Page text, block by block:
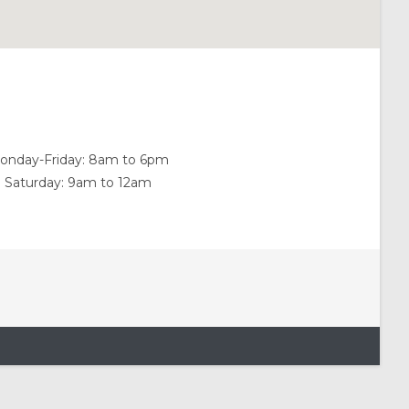
Friday: 8am to 6pm
Saturday: 9am to 12am